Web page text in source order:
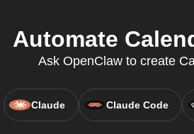
Automate
Ask OpenClaw to create
Claude Claude Code